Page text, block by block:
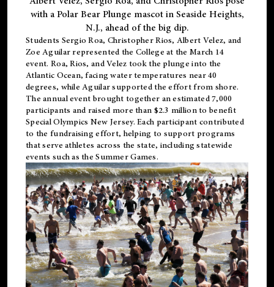
with a Polar Bear Plunge mascot in Seaside Heights,
N.J., ahead of the big dip.
Students Sergio Roa, Christopher Rios, Albert Velez, and
Zoe Aguilar represented the College at the March 14
event. Roa, Rios, and Velez took the plunge into the
Atlantic Ocean, facing water temperatures near 40
degrees, while Aguilar supported the effort from shore.
The annual event brought together an estimated 7,000
participants and raised more than $2.3 million to benefit
Special Olympics New Jersey. Each participant contributed
to the fundraising effort, helping to support programs
that serve athletes across the state, including statewide
events such as the Summer Games.